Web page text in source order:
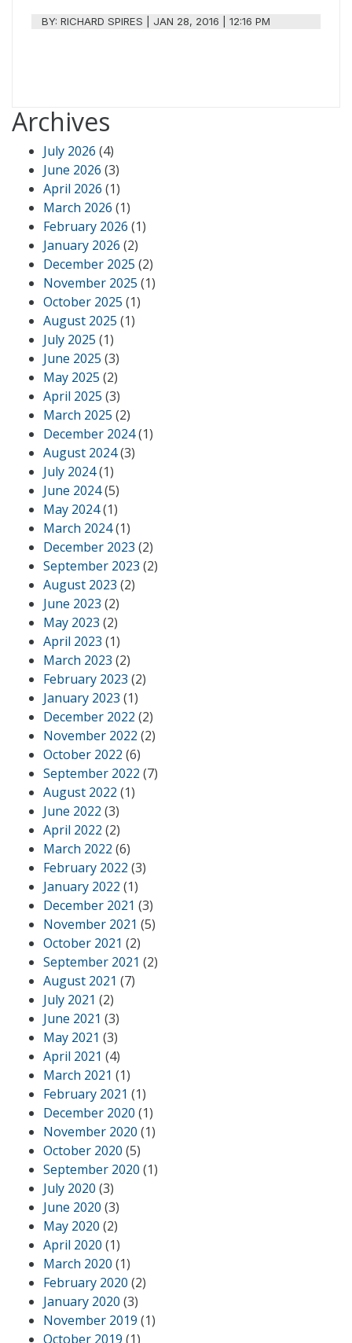
BY:RICHARD SPIRES |JAN 28, 2016 | 12:16 PM
Archives
July 2026 (4)
June 2026 (3)
April 2026 (1)
March 2026 (1)
February 2026 (1)
January 2026 (2)
December 2025 (2)
November 2025 (1)
October 2025 (1)
August 2025 (1)
July 2025 (1)
June 2025 (3)
May 2025 (2)
April 2025 (3)
March 2025 (2)
December 2024(1)
August 2024(3)
July 2024(1)
June 2024(5)
May 2024(1)
March 2024(1)
December 2023 (2)
September 2023 (2)
August 2023 (2)
June 2023 (2)
May 2023 (2)
April 2023 (1)
March 2023 (2)
February 2023 (2)
January 2023 (1)
December 2022 (2)
November 2022 (2)
October 2022 (6)
September 2022 (7)
August 2022 (1)
June 2022 (3)
April 2022 (2)
March 2022 (6)
February 2022 (3)
January 2022 (1)
December 2021 (3)
November 2021 (5)
October 2021 (2)
September 2021 (2)
August 2021 (7)
July 2021 (2)
June 2021 (3)
May 2021 (3)
April 2021 (4)
March 2021 (1)
February 2021 (1)
December 2020 (1)
November 2020 (1)
October 2020 (5)
September 2020 (1)
July 2020 (3)
June 2020 (3)
May 2020 (2)
April 2020 (1)
March 2020 (1)
February 2020 (2)
January 2020 (3)
November 2019 (1)
October 2019 (1)